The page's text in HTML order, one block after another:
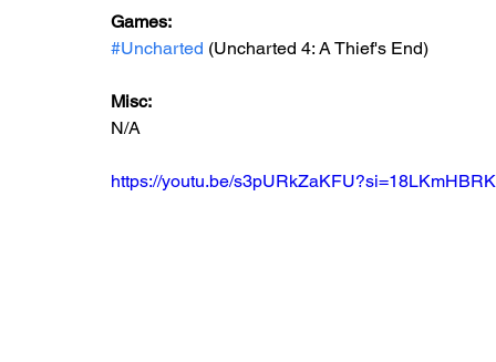
Games:
#Uncharted (Uncharted 4: A Thief's End)
Misc:
N/A
https://youtu.be/